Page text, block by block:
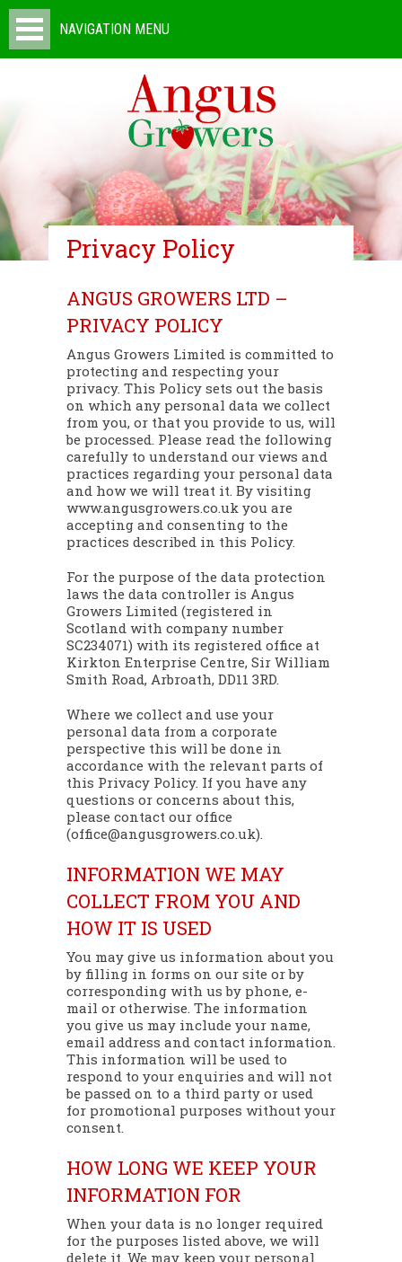
NAVIGATION MENU
Privacy Policy
ANGUS GROWERS LTD –
PRIVACY POLICY
Angus Growers Limited is committed to
protecting and respecting your
privacy. This Policy sets out the basis
on which any personal data we collect
from you, or that you provide to us, will
be processed. Please read the following
carefully to understand our views and
practices regarding your personal data
and how we will treat it. By visiting
www.angusgrowers.co.uk you are
accepting and consenting to the
practices described in this Policy.
For the purpose of the data protection
laws the data controller is Angus
Growers Limited (registered in
Scotland with company number
SC234071) with its registered office at
Kirkton Enterprise Centre, Sir William
Smith Road, Arbroath, DD11 3RD.
Where we collect and use your
personal data from a corporate
perspective this will be done in
accordance with the relevant parts of
this Privacy Policy. If you have any
questions or concerns about this,
please contact our office
(office@angusgrowers.co.uk).
INFORMATION WE MAY
COLLECT FROM YOU AND
HOW IT IS USED
You may give us information about you
by filling in forms on our site or by
corresponding with us by phone, e-
mail or otherwise. The information
you give us may include your name,
email address and contact information.
This information will be used to
respond to your enquiries and will not
be passed on to a third party or used
for promotional purposes without your
consent.
HOW LONG WE KEEP YOUR
INFORMATION FOR
When your data is no longer required
for the purposes listed above, we will
delete it. We may keep your personal